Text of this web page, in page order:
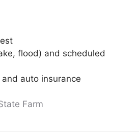
flood) and scheduled
auto insurance
Farm